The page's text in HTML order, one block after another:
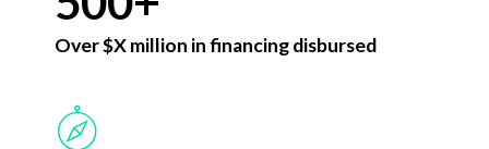
6
7
Over $X million in financing disbursed
0
4
6
7